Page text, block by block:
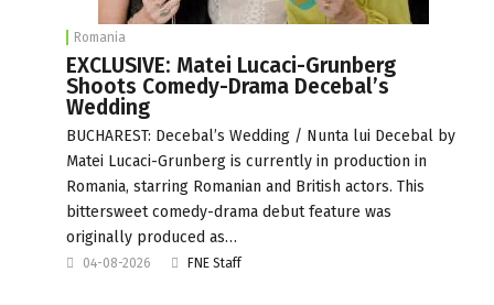
Romania
EXCLUSIVE: Matei Lucaci-Grunberg
Shoots Comedy-Drama Decebal’s
Wedding
BUCHAREST: Decebal’s Wedding / Nunta lui Decebal by
Matei Lucaci-Grunberg is currently in production in
Romania, starring Romanian and British actors. This
bittersweet comedy-drama debut feature was
originally produced as…
04-08-2026 FNE Staff